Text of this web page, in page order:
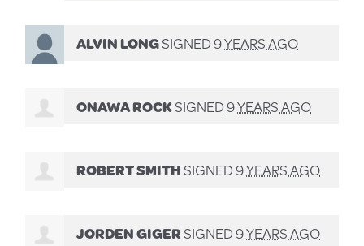
ALVIN LONGSIGNED9 YEARS AGO
ONAWA ROCKSIGNED9 YEARS AGO
ROBERT SMITHSIGNED9 YEARS AGO
JORDEN GIGERSIGNED9 YEARS AGO